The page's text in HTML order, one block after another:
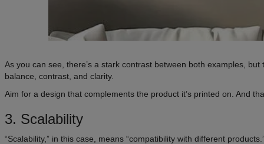
As you can see, there’s a stark contrast between both examples,
balance, contrast, and clarity.
Aim for a design that complements the product it’s printed on. And
3. Scalability
“Scalability,” in this case, means “compatibility with different